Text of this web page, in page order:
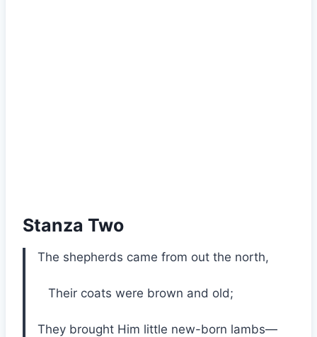
Stanza Two
The shepherds came from out the north,
Their coats were brown and old;
They brought Him little new-born lambs—